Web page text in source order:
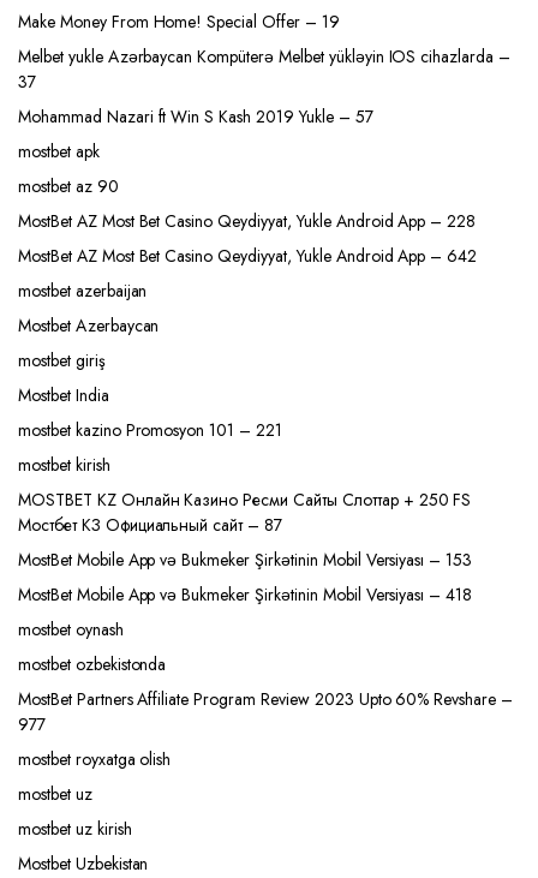
Make Money From Home! Special Offer – 19
Melbet yukle Azərbaycan Kompüterə Melbet yükləyin IOS cihazlarda –
37
Mohammad Nazari ft Win S Kash 2019 Yukle – 57
mostbet apk
mostbet az 90
MostBet AZ Most Bet Casino Qeydiyyat, Yukle Android App – 228
MostBet AZ Most Bet Casino Qeydiyyat, Yukle Android App – 642
mostbet azerbaijan
Mostbet Azerbaycan
mostbet giriş
Mostbet India
mostbet kazino Promosyon 101 – 221
mostbet kirish
MOSTBET KZ Онлайн Казино Ресми Сайты Слоттар + 250 FS
Мостбет КЗ Официальный сайт – 87
MostBet Mobile App və Bukmeker Şirkətinin Mobil Versiyası – 153
MostBet Mobile App və Bukmeker Şirkətinin Mobil Versiyası – 418
mostbet oynash
mostbet ozbekistonda
MostBet Partners Affiliate Program Review 2023 Upto 60% Revshare –
977
mostbet royxatga olish
mostbet uz
mostbet uz kirish
Mostbet Uzbekistan